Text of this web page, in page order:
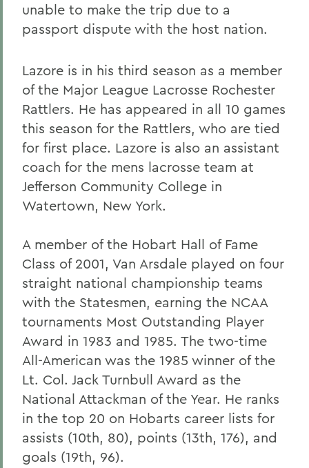
unable to make the trip due to a
passport dispute with the host nation.
Lazore is in his third season as a member
of the Major League Lacrosse Rochester
Rattlers. He has appeared in all 10 games
this season for the Rattlers, who are tied
for first place. Lazore is also an assistant
coach for the mens lacrosse team at
Jefferson Community College in
Watertown, New York.
A member of the Hobart Hall of Fame
Class of 2001, Van Arsdale played on four
straight national championship teams
with the Statesmen, earning the NCAA
tournaments Most Outstanding Player
Award in 1983 and 1985. The two-time
All-American was the 1985 winner of the
Lt. Col. Jack Turnbull Award as the
National Attackman of the Year. He ranks
in the top 20 on Hobarts career lists for
assists (10th, 80), points (13th, 176), and
goals (19th, 96).